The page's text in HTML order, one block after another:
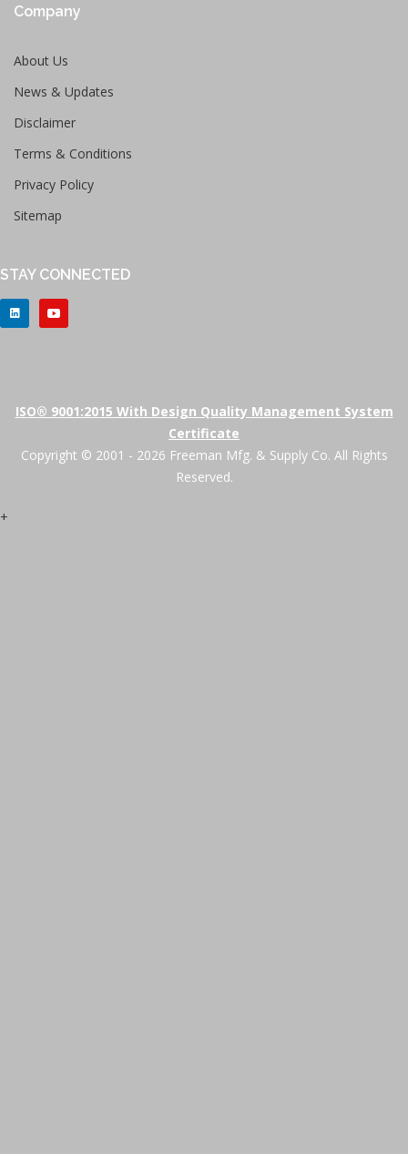
Company
About Us
News & Updates
Disclaimer
Terms & Conditions
Privacy Policy
Sitemap
STAY CONNECTED
ISO® 9001:2015 With Design Quality Management System
Certificate
Copyright © 2001 - 2026 Freeman Mfg. & Supply Co. All Rights
Reserved.
+